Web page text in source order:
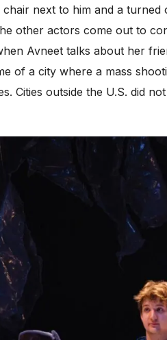
next to him and a
other actors come out to
Avneet talks about her
of a city where a mass
Cities outside the U.S. did